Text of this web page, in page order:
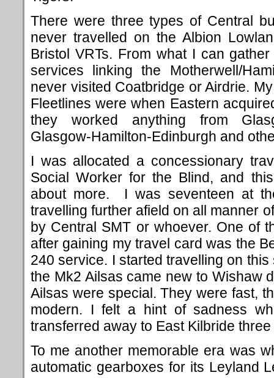
There were three types of Central
never travelled on the Albion
Bristol VRTs. From what I can
services linking the Motherwell/
never visited Coatbridge or Airdrie.
Fleetlines were when Eastern
they worked anything from
Glasgow-Hamilton-Edinburgh and
I was allocated a concessionary
Social Worker for the Blind, and
about more. I was seventeen at
travelling further afield on all manner
by Central SMT or whoever. One of
after gaining my travel card was the
240 service. I started travelling on
the Mk2 Ailsas came new to Wishaw
Ailsas were special. They were fast,
modern. I felt a hint of sadness
transferred away to East Kilbride
To me another memorable era was
automatic gearboxes for its Leyland